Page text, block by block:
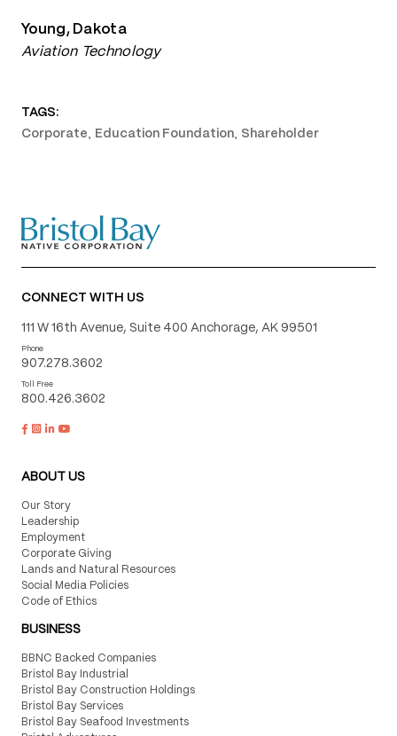
Young, Dakota
Aviation Technology
TAGS:
Corporate, Education Foundation, Shareholder
CONNECT WITH US
111 W 16th Avenue, Suite 400 Anchorage, AK 99501
Phone
907.278.3602
Toll Free
800.426.3602
ABOUT US
Our Story
Leadership
Employment
Corporate Giving
Lands and Natural Resources
Social Media Policies
Code of Ethics
BUSINESS
BBNC Backed Companies
Bristol Bay Industrial
Bristol Bay Construction Holdings
Bristol Bay Services
Bristol Bay Seafood Investments